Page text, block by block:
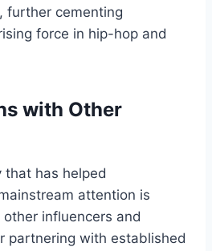
further cementing
force in hip-hop and
with Other
that has helped
attention is
influencers and
partnering with established